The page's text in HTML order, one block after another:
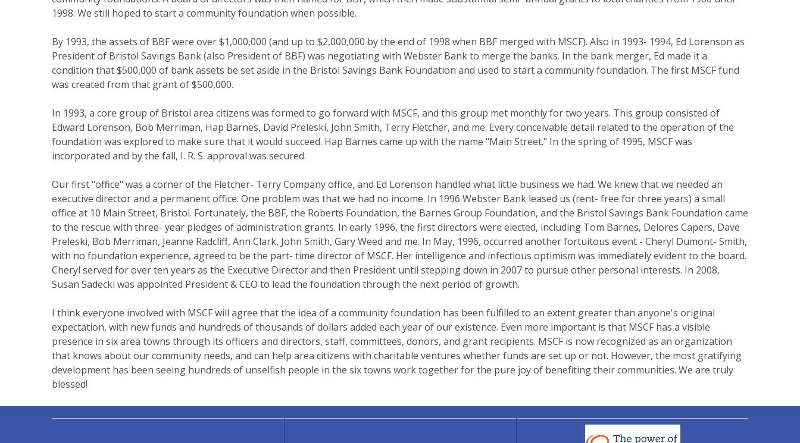
1998. We still hoped to start a community foundation when possible.
By 1993, the assets of BBF were over $1,000,000 (and up to $2,000,000 by the end of 1998 when BBF merged with MSCF). Also in 1993- 1994, Ed Lorenson as
President of Bristol Savings Bank (also President of BBF) was negotiating with Webster Bank to merge the banks. In the bank merger, Ed made it a
condition that $500,000 of bank assets be set aside in the Bristol Savings Bank Foundation and used to start a community foundation. The first MSCF fund
was created from that grant of $500,000.
In 1993, a core group of Bristol area citizens was formed to go forward with MSCF, and this group met monthly for two years. This group consisted of
Edward Lorenson, Bob Merriman, Hap Barnes, David Preleski, John Smith, Terry Fletcher, and me. Every conceivable detail related to the operation of the
foundation was explored to make sure that it would succeed. Hap Barnes came up with the name "Main Street." In the spring of 1995, MSCF was
incorporated and by the fall, I. R. S. approval was secured.
Our first "office" was a corner of the Fletcher- Terry Company office, and Ed Lorenson handled what little business we had. We knew that we needed an
executive director and a permanent office. One problem was that we had no income. In 1996 Webster Bank leased us (rent- free for three years) a small
office at 10 Main Street, Bristol. Fortunately, the BBF, the Roberts Foundation, the Barnes Group Foundation, and the Bristol Savings Bank Foundation came
to the rescue with three- year pledges of administration grants. In early 1996, the first directors were elected, including Tom Barnes, Delores Capers, Dave
Preleski, Bob Merriman, Jeanne Radcliff, Ann Clark, John Smith, Gary Weed and me. In May, 1996, occurred another fortuitous event - Cheryl Dumont- Smith,
with no foundation experience, agreed to be the part- time director of MSCF. Her intelligence and infectious optimism was immediately evident to the board.
Cheryl served for over ten years as the Executive Director and then President until stepping down in 2007 to pursue other personal interests. In 2008,
Susan Sadecki was appointed President & CEO to lead the foundation through the next period of growth.
I think everyone involved with MSCF will agree that the idea of a community foundation has been fulfilled to an extent greater than anyone's original
expectation, with new funds and hundreds of thousands of dollars added each year of our existence. Even more important is that MSCF has a visible
presence in six area towns through its officers and directors, staff, committees, donors, and grant recipients. MSCF is now recognized as an organization
that knows about our community needs, and can help area citizens with charitable ventures whether funds are set up or not. However, the most gratifying
development has been seeing hundreds of unselfish people in the six towns work together for the pure joy of benefiting their communities. We are truly
blessed!